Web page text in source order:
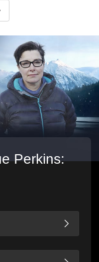
go to previous slide
Perkins: